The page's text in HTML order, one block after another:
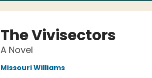
The Vivisectors
A Novel
Missouri Williams